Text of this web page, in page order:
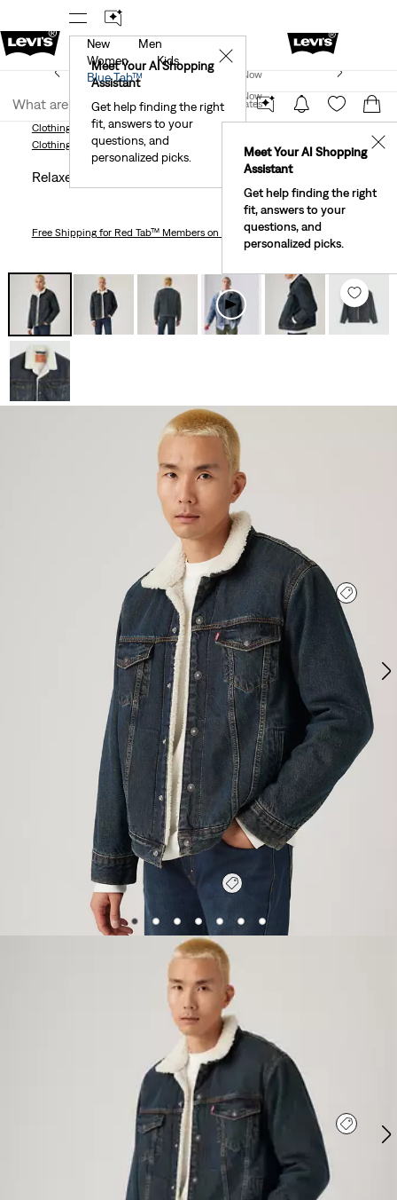
AppDetails See What’s New At Our Stores
Join Now
United States
Meet Your AI Shopping
Assistant
Get help finding the right
fit, answers to your
questions, and
personalized picks.
✕
New
Men
Women
Kids
Blue Tab™
Meet Your AI Shopping
Assistant
Get help finding the right
fit, answers to your
questions, and
personalized picks.
✕
New Email Subscribers: 15% Off Your First Order!
Join Now
United States
Clothing OuterwearRelaxed Fit Sherpa Trucker Jacket
Clothing Outerwear
Relaxed Fit Sherpa Trucker Jacket
Free Shippingfor Red Tab™ Members on Orders $75+